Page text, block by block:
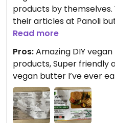
products by themselves.
their articles at Panoli
come straight to the
Read more
Pros:Amazing DIY
products, Super friendly
vegan butter I’ve ever